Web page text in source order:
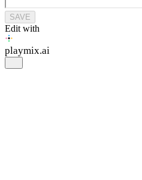
SAVE
Edit with
playmix.ai